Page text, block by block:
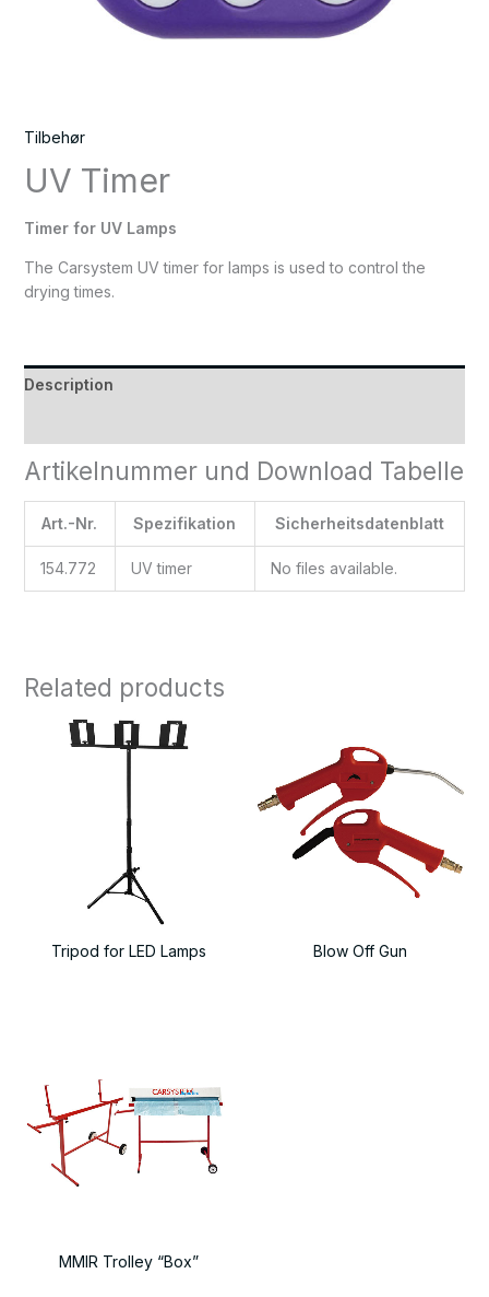
Tilbehør
UV Timer
Timer for UV Lamps
The Carsystem UV timer for lamps is used to control the
drying times.
Description
Artikelnummer und Download Tabelle
Art.-Nr. Spezifikation Sicherheitsdatenblatt
154.772 UV timer No files available.
Related products
Tripod for LED Lamps Blow Off Gun
MMIR Trolley “Box”